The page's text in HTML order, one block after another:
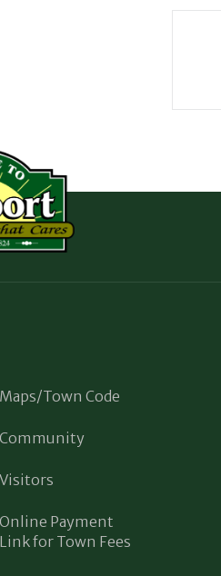
Maps/Town Code
Community
Visitors
Online Payment
Link for Town Fees